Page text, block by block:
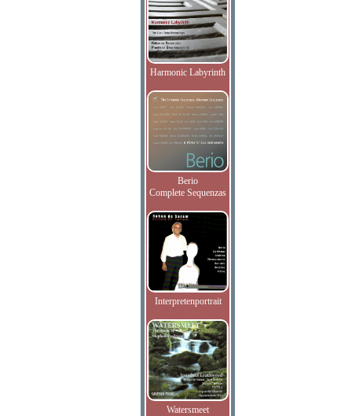
Harmonic Labyrinth
Berio
Complete Sequenzas
Interpretenportrait
Watersmeet